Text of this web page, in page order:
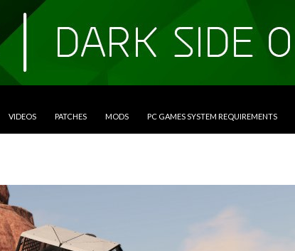
VIDEOS PATCHES MODS PC GAMES SYSTEM REQUIREMENTS